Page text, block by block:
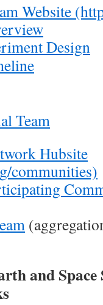
Website
Design
Team
Hubsite
communities)
and Space